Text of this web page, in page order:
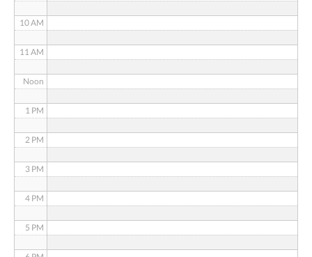
10 AM
11 AM
Noon
1 PM
2 PM
3 PM
4 PM
5 PM